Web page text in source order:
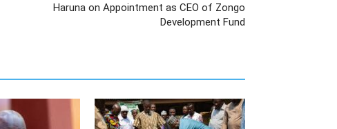
Haruna on Appointment as CEO of Zongo
Development Fund